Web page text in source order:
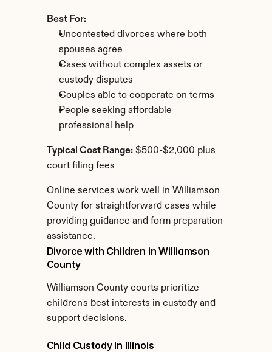
Best For:
Uncontested divorces where both
spouses agree
Cases without complex assets or
custody disputes
Couples able to cooperate on terms
People seeking affordable
professional help
Typical Cost Range: $500-$2,000 plus
court filing fees
Online services work well in Williamson
County for straightforward cases while
providing guidance and form preparation
assistance.
Divorce with Children in Williamson
County
Williamson County courts prioritize
children's best interests in custody and
support decisions.
Child Custody in Illinois